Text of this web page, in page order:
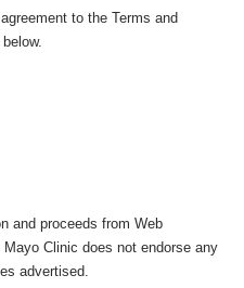
to the Terms and
and proceeds from Web
Clinic does not endorse any
advertised.